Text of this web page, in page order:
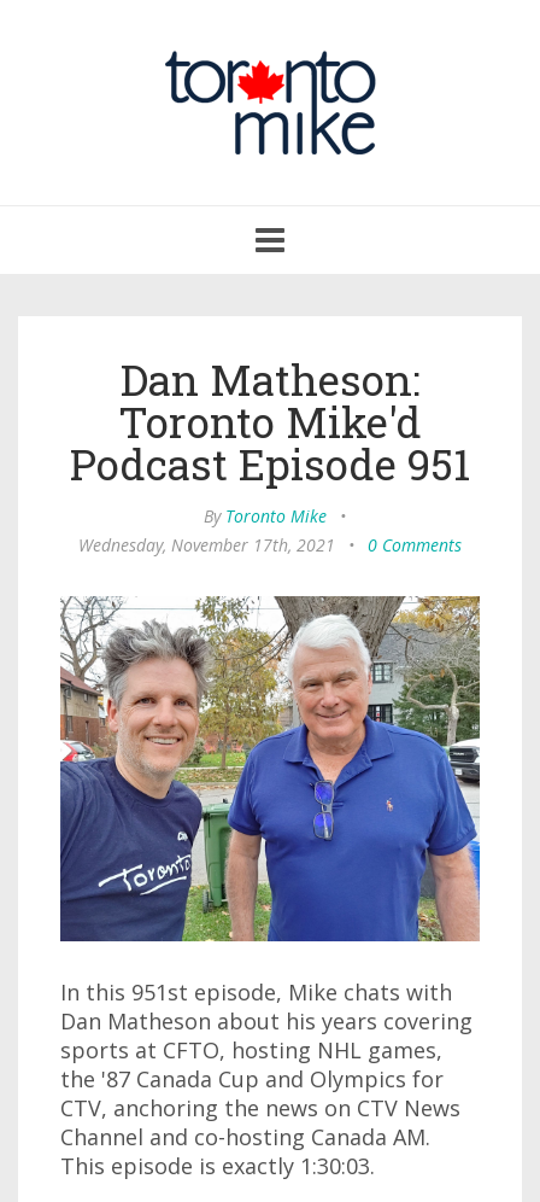
navigation
Dan Matheson:
Toronto Mike'd
Podcast Episode 951
By Toronto Mike
•
Wednesday, November 17th, 2021
• 0 Comments
In this 951st episode, Mike chats with
Dan Matheson about his years covering
sports at CFTO, hosting NHL games,
the '87 Canada Cup and Olympics for
CTV, anchoring the news on CTV News
Channel and co-hosting Canada AM.
This episode is exactly 1:30:03.